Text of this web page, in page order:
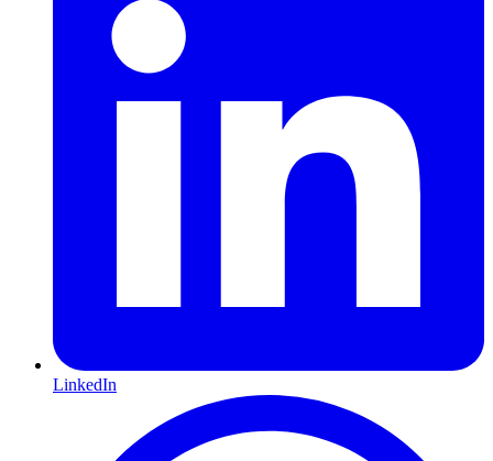
LinkedIn